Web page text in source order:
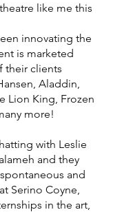
like me this
innovating the
is marketed
their clients
Aladdin,
Lion King, Frozen
more!
with Leslie
and they
and
Serino Coyne,
in the art,